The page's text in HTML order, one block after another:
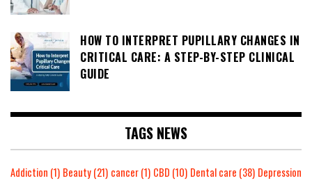
HOW TO INTERPRET PUPILLARY CHANGES IN
CRITICAL CARE: A STEP-BY-STEP CLINICAL
GUIDE
TAGS NEWS
Addiction (1) Beauty(21) cancer(1) CBD (10) Dental care (38) Depression